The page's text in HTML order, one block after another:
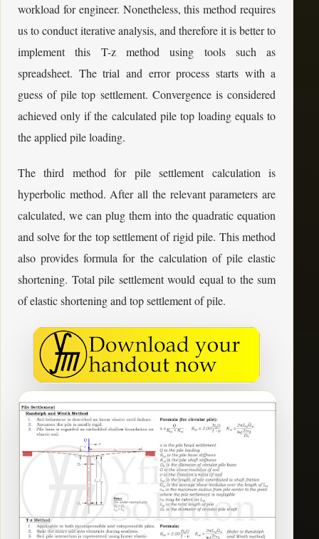
workload for engineer. Nonetheless, this method requires
us to conduct iterative analysis, and therefore it is better to
implement this T-z method using tools such as
spreadsheet. The trial and error process starts with a
guess of pile top settlement. Convergence is considered
achieved only if the calculated pile top loading equals to
the applied pile loading.
The third method for pile settlement calculation is
hyperbolic method. After all the relevant parameters are
calculated, we can plug them into the quadratic equation
and solve for the top settlement of rigid pile. This method
also provides formula for the calculation of pile elastic
shortening. Total pile settlement would equal to the sum
of elastic shortening and top settlement of pile.